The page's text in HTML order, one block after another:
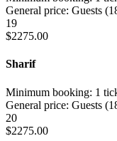
General price: Guests
19
$2275.00
Sharif
Minimum booking: 1
General price: Guests
20
$2275.00